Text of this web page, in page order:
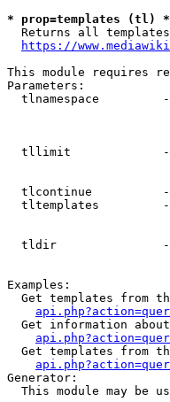
* prop=templates (tl) *
Returns all
https://
This module requires
Parameters:
tlnamespace
tllimit
tlcontinue
tltemplates
tldir
Examples:
Get templates from
Get information
Get templates from
Generator:
This module may be